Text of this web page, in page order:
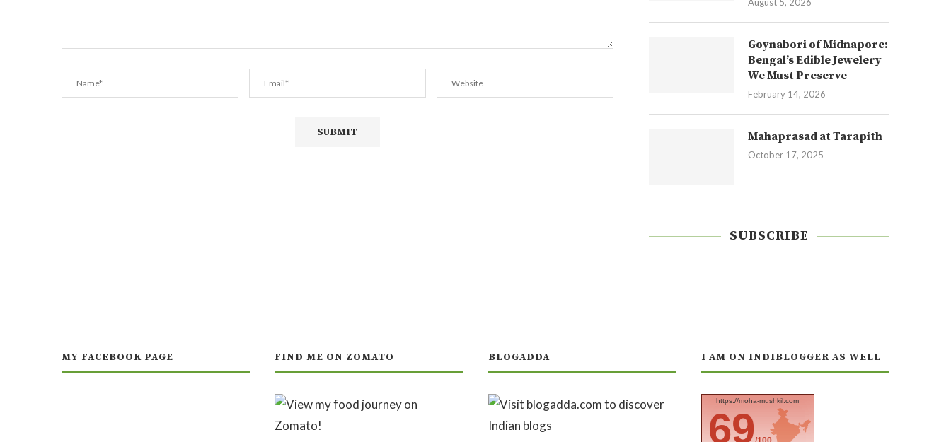
Goynabori of Midnapore:
Bengal’s Edible Jewelery
We Must Preserve
February 14, 2026
Mahaprasad at Tarapith
October 17, 2025
SUBSCRIBE
MY FACEBOOK PAGE FIND ME ON ZOMATO BLOGADDA I AM ON INDIBLOGGER AS WELL
https://moha-mushkil.com
69